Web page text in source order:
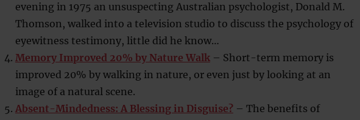
evening in 1975 an unsuspecting Australian psychologist, Donald M.
Thomson, walked into a television studio to discuss the psychology of
eyewitness testimony, little did he know…
Memory Improved 20% by Nature Walk– Short-term memory is
improved 20% by walking in nature, or even just by looking at an
image of a natural scene.
Absent-Mindedness: A Blessing in Disguise?– The benefits of